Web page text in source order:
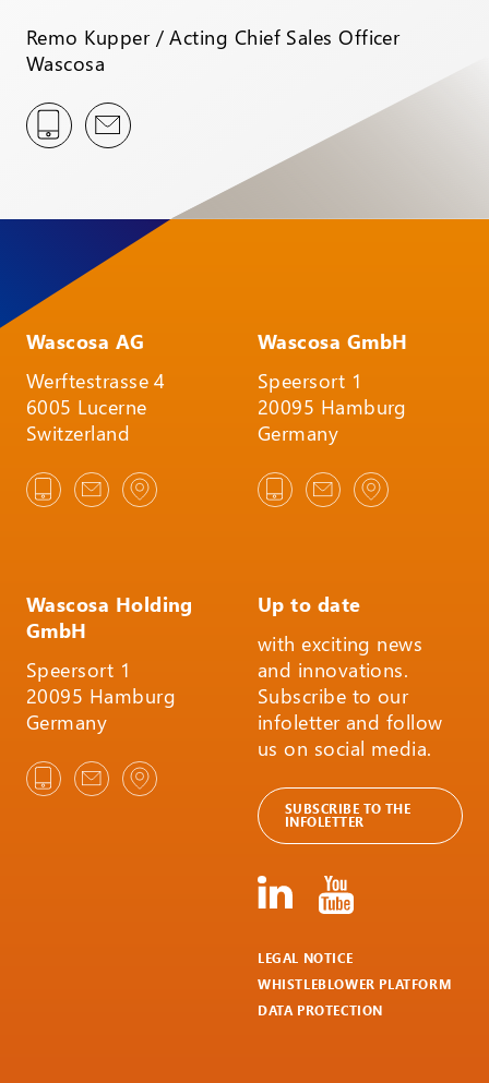
Remo Kupper / Acting Chief Sales Officer
Wascosa
Wascosa AG
Werftestrasse 4
6005 Lucerne
Switzerland
Wascosa GmbH
Speersort 1
20095 Hamburg
Germany
Wascosa Holding
GmbH
Speersort 1
20095 Hamburg
Germany
Up to date
with exciting news
and innovations.
Subscribe to our
infoletter and follow
us on social media.
SUBSCRIBE TO THE
INFOLETTER
LEGAL NOTICE
WHISTLEBLOWER PLATFORM
DATA PROTECTION